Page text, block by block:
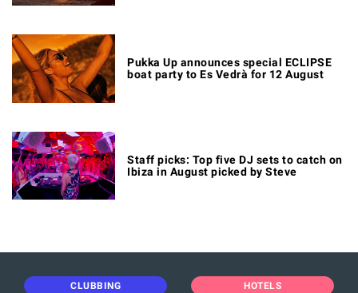
Pukka Up announces special ECLIPSE
boat party to Es Vedrà for 12 August
Staff picks: Top five DJ sets to catch on
Ibiza in August picked by Steve
CLUBBING HOTELS